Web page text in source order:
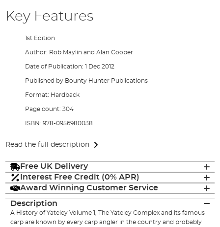
Key Features
1st Edition
Author: Rob Maylin and Alan Cooper
Date of Publication: 1 Dec 2012
Published by Bounty Hunter Publications
Format: Hardback
Page count: 304
ISBN: 978-0956980038
Read the full description
Free UK Delivery
Interest Free Credit (0% APR)
Award Winning Customer Service
Description
A History of Yateley Volume 1, The Yateley Complex and its famous
carp are known by every carp angler in the country and probably